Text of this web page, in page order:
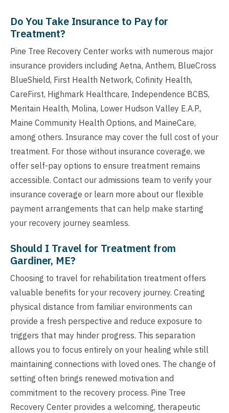
Do You Take Insurance to Pay for
Treatment?
Pine Tree Recovery Center works with numerous major
insurance providers including Aetna, Anthem, BlueCross
BlueShield, First Health Network, Cofinity Health,
CareFirst, Highmark Healthcare, Independence BCBS,
Meritain Health, Molina, Lower Hudson Valley E.A.P.,
Maine Community Health Options, and MaineCare,
among others. Insurance may cover the full cost of your
treatment. For those without insurance coverage, we
offer self-pay options to ensure treatment remains
accessible. Contact our admissions team to verify your
insurance coverage or learn more about our flexible
payment arrangements that can help make starting
your recovery journey seamless.
Should I Travel for Treatment from
Gardiner, ME?
Choosing to travel for rehabilitation treatment offers
valuable benefits for your recovery journey. Creating
physical distance from familiar environments can
provide a fresh perspective and reduce exposure to
triggers that may hinder progress. This separation
allows you to focus entirely on your healing while still
maintaining connections with loved ones. The change of
setting often brings renewed motivation and
commitment to the recovery process. Pine Tree
Recovery Center provides a welcoming, therapeutic